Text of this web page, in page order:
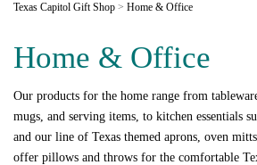
Texas Capitol Gift Shop > Home & Office
Home & Office
Our products for the home range from
mugs, and serving items, to kitchen essentials
and our line of Texas themed aprons, oven
offer pillows and throws for the comfortable